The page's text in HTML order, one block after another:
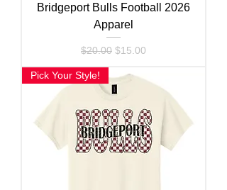
Bridgeport Bulls Football 2026
Apparel
Regular Price
$20.00 Sale Price
$15.00
Pick Your Style!